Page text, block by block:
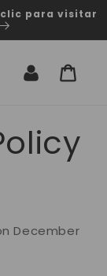
para visitar
Iniciar
sesión
Carrito
December